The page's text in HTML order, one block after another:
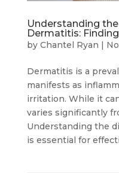
Understanding
Dermatitis:
by Chantel Ryan |
Dermatitis is a
manifests as
irritation. While it
varies significantly
Understanding the
is essential for